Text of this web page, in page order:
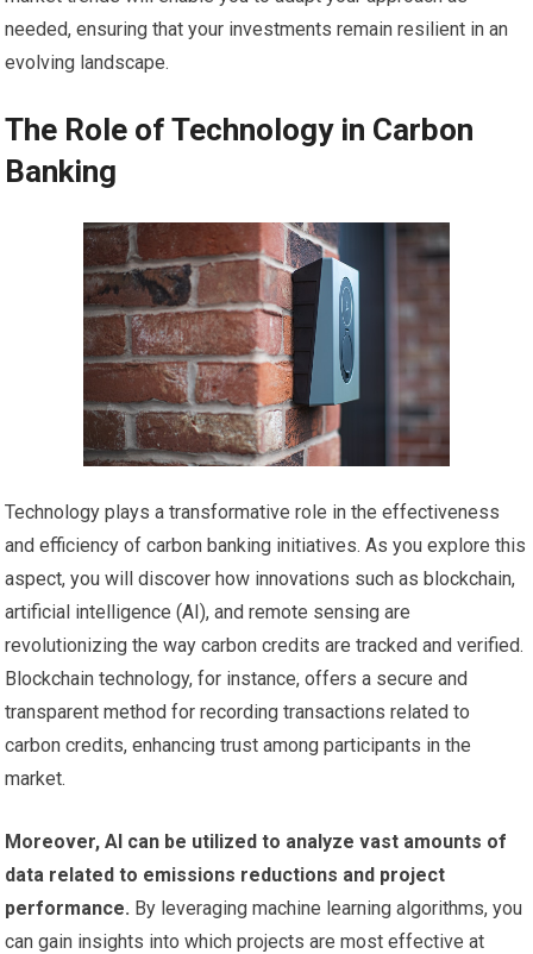
needed, ensuring that your investments remain resilient in an
evolving landscape.
The Role of Technology in Carbon
Banking
Technology plays a transformative role in the effectiveness
and efficiency of carbon banking initiatives. As you explore this
aspect, you will discover how innovations such as blockchain,
artificial intelligence (AI), and remote sensing are
revolutionizing the way carbon credits are tracked and verified.
Blockchain technology, for instance, offers a secure and
transparent method for recording transactions related to
carbon credits, enhancing trust among participants in the
market.
Moreover, AI can be utilized to analyze vast amounts of
data related to emissions reductions and project
performance. By leveraging machine learning algorithms, you
can gain insights into which projects are most effective at